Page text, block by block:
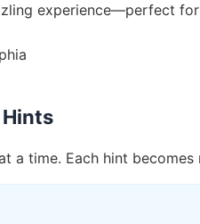
experience—perfect
a time. Each hint